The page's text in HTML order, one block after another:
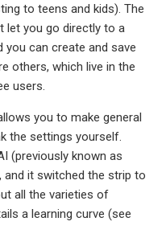
to teens and kids). The
let you go directly to a
you can create and save
others, which live in the
users.
you to make general
the settings yourself.
(previously known as
and it switched the strip to
all the varieties of
a learning curve (see